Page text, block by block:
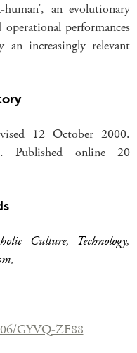
an evolutionary
performances
increasingly relevant
12 October 2000.
Published online 20
Culture, Technology,
,
GYVQ-ZF88